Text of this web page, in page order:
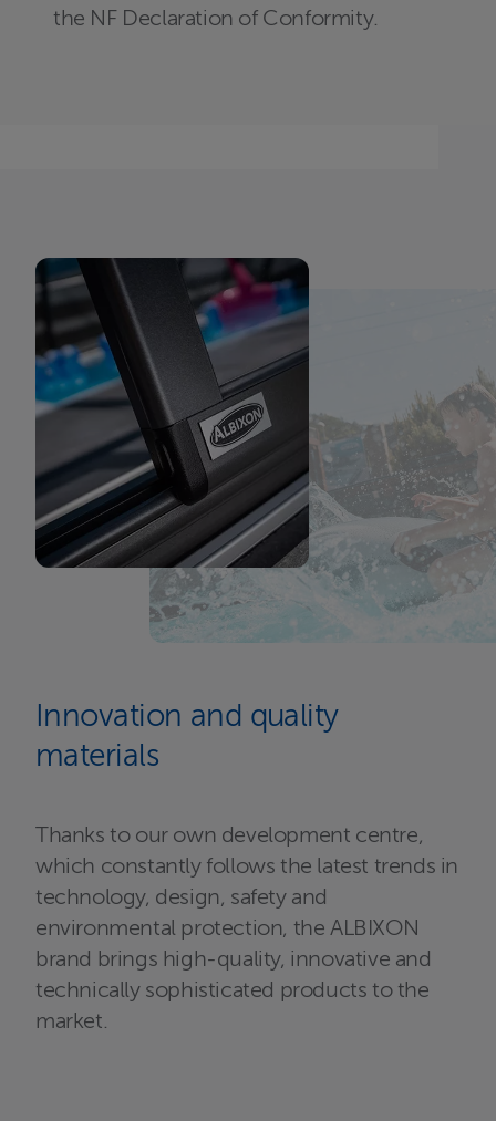
the NF Declaration of Conformity.
Innovation and quality
materials
Thanks to our own development centre,
which constantly follows the latest trends in
technology, design, safety and
environmental protection, the ALBIXON
brand brings high-quality, innovative and
technically sophisticated products to the
market.